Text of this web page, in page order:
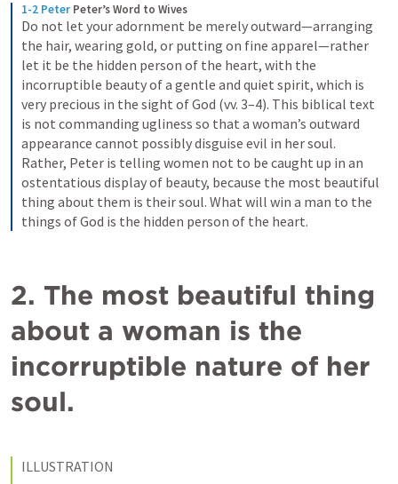
1-2 Peter Peter’s Word to Wives
Do not let your adornment be merely outward—arranging
the hair, wearing gold, or putting on fine apparel—rather
let it be the hidden person of the heart, with the
incorruptible beauty of a gentle and quiet spirit, which is
very precious in the sight of God (vv. 3–4). This biblical text
is not commanding ugliness so that a woman’s outward
appearance cannot possibly disguise evil in her soul.
Rather, Peter is telling women not to be caught up in an
ostentatious display of beauty, because the most beautiful
thing about them is their soul. What will win a man to the
things of God is the hidden person of the heart.
2. The most beautiful thing
about a woman is the
incorruptible nature of her
soul.
ILLUSTRATION